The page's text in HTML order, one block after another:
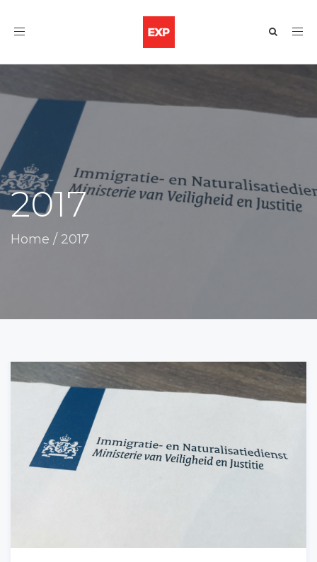
Toggle
2017
Home / 2017